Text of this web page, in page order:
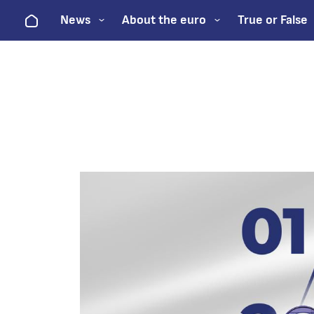
HomeNews About the euro True or False